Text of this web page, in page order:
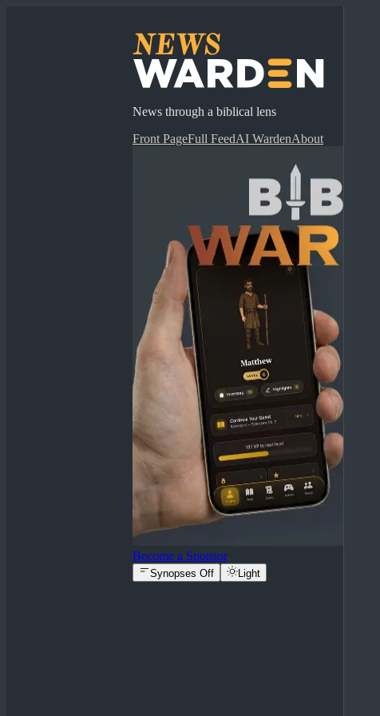
News through a biblical lens
Front PageFull FeedAI WardenAbout
Become a Sponsor
Synopses Off Light